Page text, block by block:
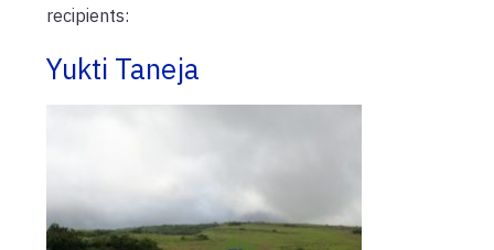
recipients:
Yukti Taneja